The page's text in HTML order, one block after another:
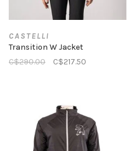
CASTELLI
Transition W Jacket
C$290.00
C$217.50